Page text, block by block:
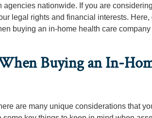
nationwide. If you are
legal rights and financial interests. Here,
buying an in-home health care
Buying an In-
are many unique considerations that